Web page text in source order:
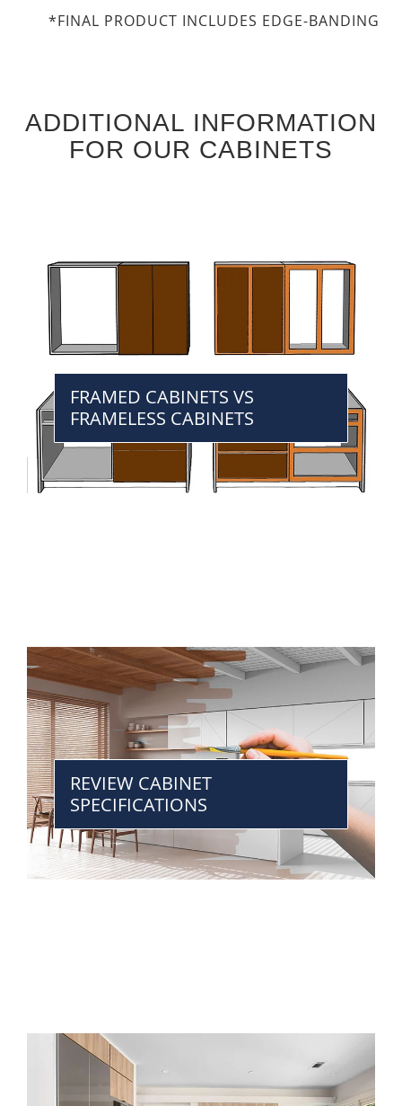
*FINAL PRODUCT INCLUDES EDGE-BANDING
ADDITIONAL INFORMATION
FOR OUR CABINETS
FRAMED CABINETS VS
FRAMELESS CABINETS
REVIEW CABINET
SPECIFICATIONS